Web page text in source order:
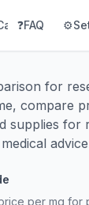
📚
❓FAQ ⚙️
for
compare
supplies for
per mg for